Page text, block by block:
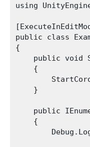
using
public class
{
public void
    {
    }
public
    {